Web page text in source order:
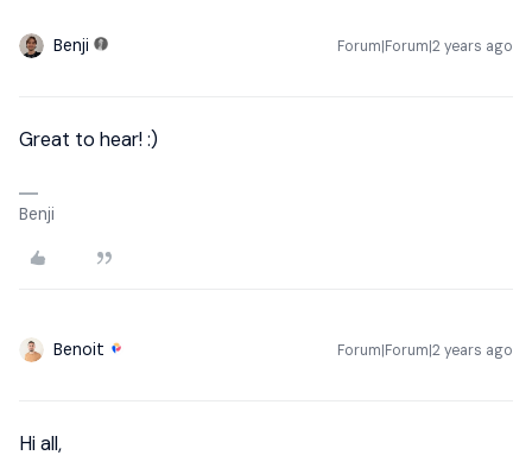
Benji Forum|Forum|2 years ago
Great to hear! :)
Benji
Benoit Forum|Forum|2 years ago
Hi all,